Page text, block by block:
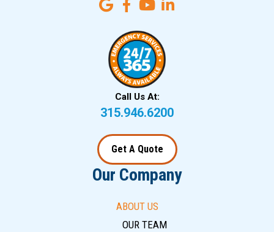
Call Us At:
315.946.6200
Get A Quote
Our Company
ABOUT US
OUR TEAM